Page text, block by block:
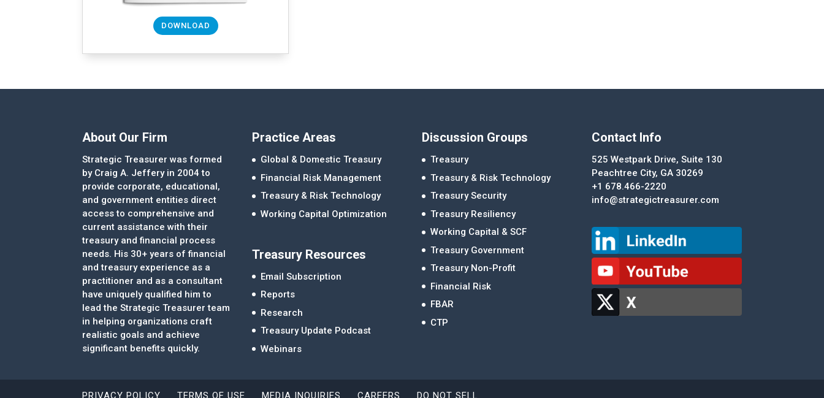
DOWNLOAD
About Our Firm
Strategic Treasurer was formed
by Craig A. Jeffery in 2004 to
provide corporate, educational,
and government entities direct
access to comprehensive and
current assistance with their
treasury and financial process
needs. His 30+ years of financial
and treasury experience as a
practitioner and as a consultant
have uniquely qualified him to
lead the Strategic Treasurer team
in helping organizations craft
realistic goals and achieve
significant benefits quickly.
Practice Areas
Global & Domestic Treasury
Financial Risk Management
Treasury & Risk Technology
Working Capital Optimization
Treasury Resources
Email Subscription
Reports
Research
Treasury Update Podcast
Webinars
Discussion Groups
Treasury
Treasury & Risk Technology
Treasury Security
Treasury Resiliency
Working Capital & SCF
Treasury Government
Treasury Non-Profit
Financial Risk
FBAR
CTP
Contact Info
525 Westpark Drive, Suite 130
Peachtree City, GA 30269
+1 678.466-2220
info@strategictreasurer.com
PRIVACY POLICY TERMS OF USE MEDIA INQUIRIES CAREERS DO NOT SELL